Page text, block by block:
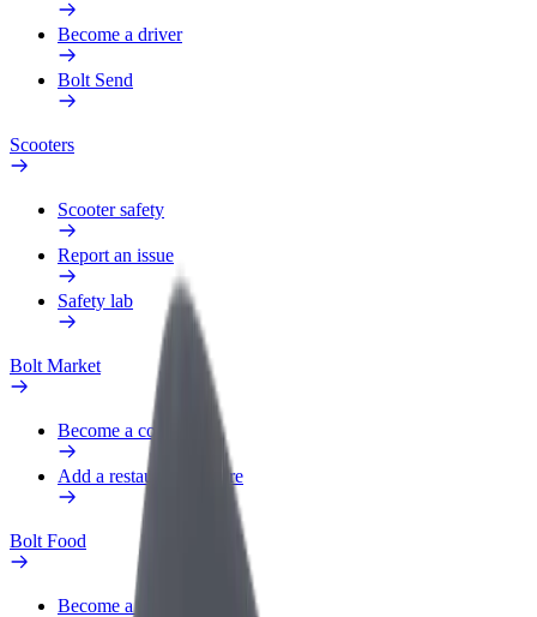
Become a driver
Bolt Send
Scooters
Scooter safety
Report an issue
Safety lab
Bolt Market
Become a courier
Add a restaurant or store
Bolt Food
Become a courier